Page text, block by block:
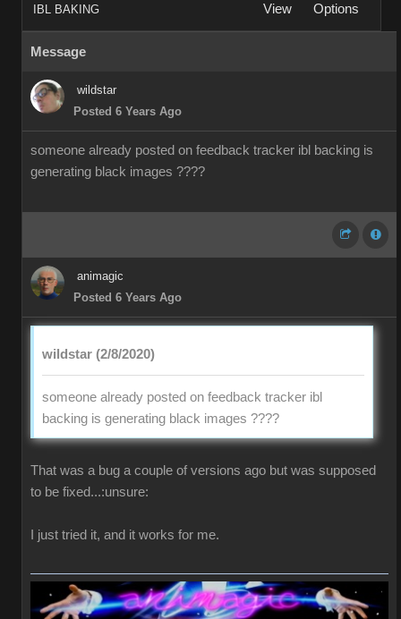
IBL BAKING View Options
Message
wildstar
Posted 6 Years Ago
someone already posted on feedback tracker ibl backing is
generating black images ????
animagic
Posted 6 Years Ago
wildstar (2/8/2020)
someone already posted on feedback tracker ibl
backing is generating black images ????
That was a bug a couple of versions ago but was supposed
to be fixed...:unsure:
I just tried it, and it works for me.